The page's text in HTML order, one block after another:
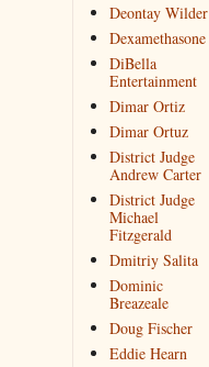
Deontay Wilder
Dexamethasone
DiBella
Entertainment
Dimar Ortiz
Dimar Ortuz
District Judge
Andrew Carter
District Judge
Michael
Fitzgerald
Dmitriy Salita
Dominic
Breazeale
Doug Fischer
Eddie Hearn